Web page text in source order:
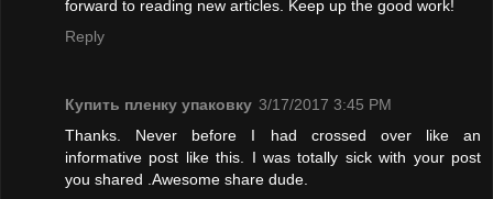
forward to reading new articles. Keep up the good work!
Reply
Купить пленку упаковку 3/17/2017 3:45 PM
Thanks. Never before I had crossed over like an
informative post like this. I was totally sick with your post
you shared .Awesome share dude.